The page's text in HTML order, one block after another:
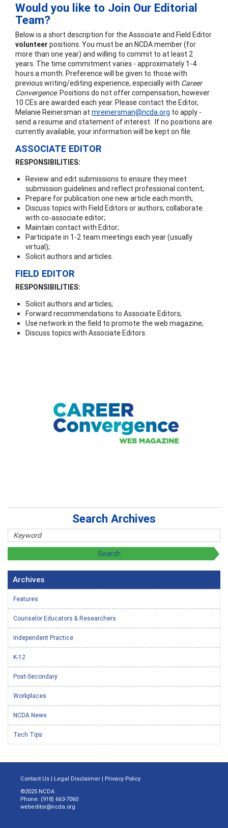
Would you like to Join Our Editorial
Team?
Below is a short description for the Associate and Field Editor
volunteer positions. You must be an NCDA member (for
more than one year) and willing to commit to at least 2
years. The time commitment varies - approximately 1-4
hours a month. Preference will be given to those with
previous writing/editing experience, especially with Career
Convergence. Positions do not offer compensation, however
10 CEs are awarded each year. Please contact the Editor,
Melanie Reinersman at mreinersman@ncda.org to apply -
send a resume and statement of interest. If no positions are
currently available, your information will be kept on file.
ASSOCIATE EDITOR
RESPONSIBILITIES:
Review and edit submissions to ensure they meet
submission guidelines and reflect professional content;
Prepare for publication one new article each month;
Discuss topics with Field Editors or authors; collaborate
with co-associate editor;
Maintain contact with Editor;
Participate in 1-2 team meetings each year (usually
virtual);
Solicit authors and articles.
FIELD EDITOR
RESPONSIBILITIES:
Solicit authors and articles;
Forward recommendations to Associate Editors;
Use network in the field to promote the web magazine;
Discuss topics with Associate Editors.
Search Archives
Archives
Features
Counselor Educators & Researchers
Independent Practice
K-12
Post-Secondary
Workplaces
NCDA News
Tech Tips
Contact Us | Legal Disclaimer | Privacy Policy
©2025 NCDA
Phone: (918) 663-7060
webeditor@ncda.org